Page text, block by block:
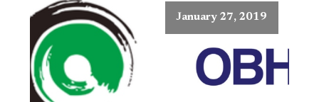
January 27, 2019